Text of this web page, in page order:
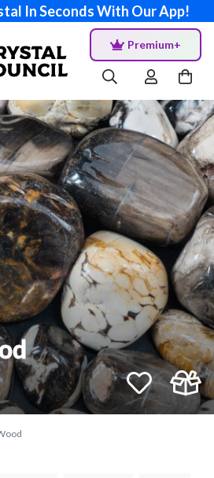
In Seconds With Our App!
Premium+